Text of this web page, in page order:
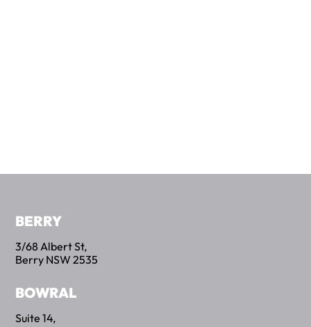
BERRY
3/68 Albert St,
Berry NSW 2535
BOWRAL
Suite 14,